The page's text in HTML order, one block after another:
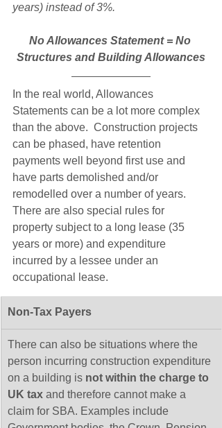
years) instead of 3%.
No Allowances Statement = No
Structures and Building Allowances
In the real world, Allowances
Statements can be a lot more complex
than the above.  Construction projects
can be phased, have retention
payments well beyond first use and
have parts demolished and/or
remodelled over a number of years.
There are also special rules for
property subject to a long lease (35
years or more) and expenditure
incurred by a lessee under an
occupational lease.
Non-Tax Payers
​There can also be situations where the
person incurring construction expenditure
on a building is not within the charge to
UK tax and therefore cannot make a
claim for SBA. Examples include